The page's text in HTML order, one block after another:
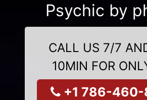
Psychic by
CALL US 7/7
10MIN FOR
+1 786-460-